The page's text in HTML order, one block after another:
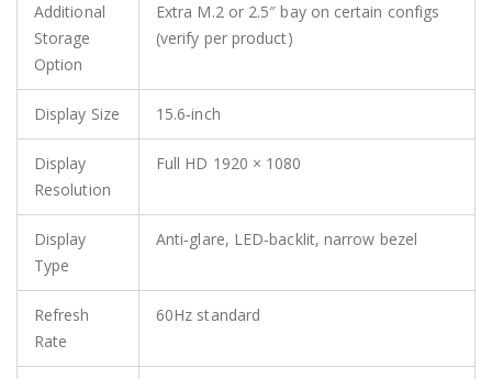
Additional
Storage
Option
Extra M.2 or 2.5″ bay on certain configs
(verify per product)
Display Size 15.6‑inch
Display
Resolution
Full HD 1920 × 1080
Display
Type
Anti‑glare, LED‑backlit, narrow bezel
Refresh
Rate
60Hz standard